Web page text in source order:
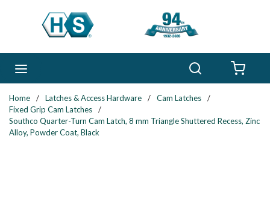
Skip to main content
Home / Latches & Access Hardware / Cam Latches
/
Fixed Grip Cam Latches
/
Southco Quarter-Turn Cam Latch, 8 mm Triangle Shuttered Recess, Zinc
Alloy, Powder Coat, Black